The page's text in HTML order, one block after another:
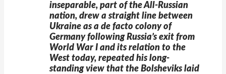
inseparable, part of the All-Russian
nation, drew a straight line between
Ukraine as a de facto colony of
Germany following Russia’s exit from
World War I and its relation to the
West today, repeated his long-
standing view that the Bolsheviks laid